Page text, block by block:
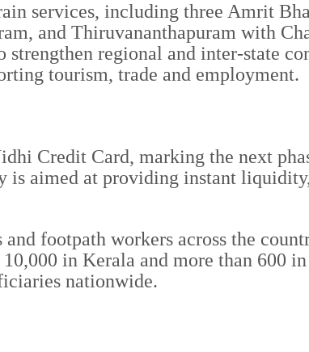
services, including three Amrit
and Thiruvananthapuram with
strengthen regional and inter-state
tourism, trade and employment.
Credit Card, marking the next
aimed at providing instant
footpath workers across the
in Kerala and more than 600
nationwide.